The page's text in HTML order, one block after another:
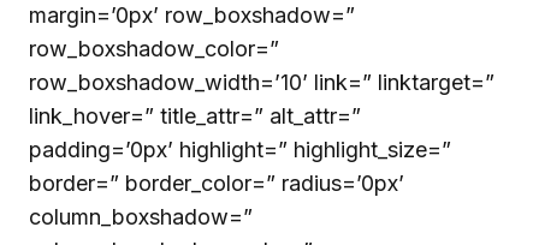
margin=’0px’ row_boxshadow=”
row_boxshadow_color=”
row_boxshadow_width=’10’ link=” linktarget=”
link_hover=” title_attr=” alt_attr=”
padding=’0px’ highlight=” highlight_size=”
border=” border_color=” radius=’0px’
column_boxshadow=”